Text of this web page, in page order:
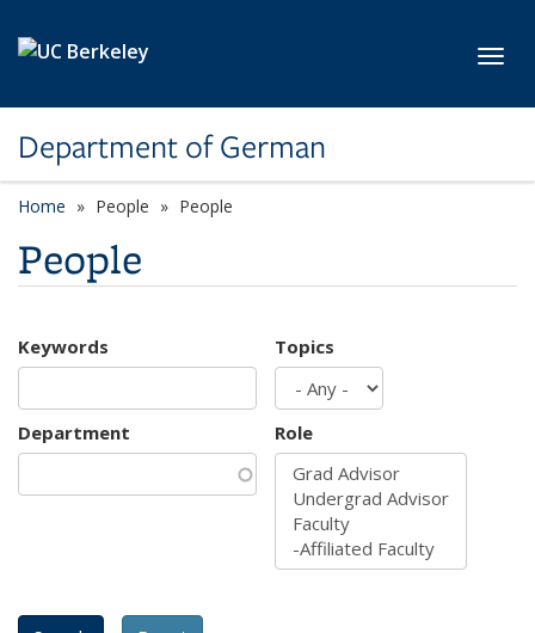
Department of German
Home People People
People
Keywords Topics
Department Role